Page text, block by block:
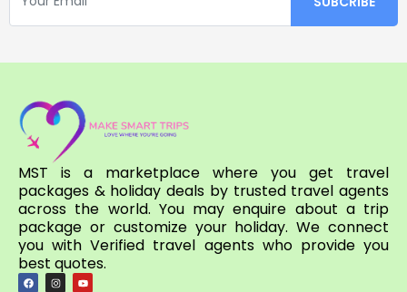
MST is a marketplace where you get travel
packages & holiday deals by trusted travel agents
across the world. You may enquire about a trip
package or customize your holiday. We connect
you with Verified travel agents who provide you
best quotes.